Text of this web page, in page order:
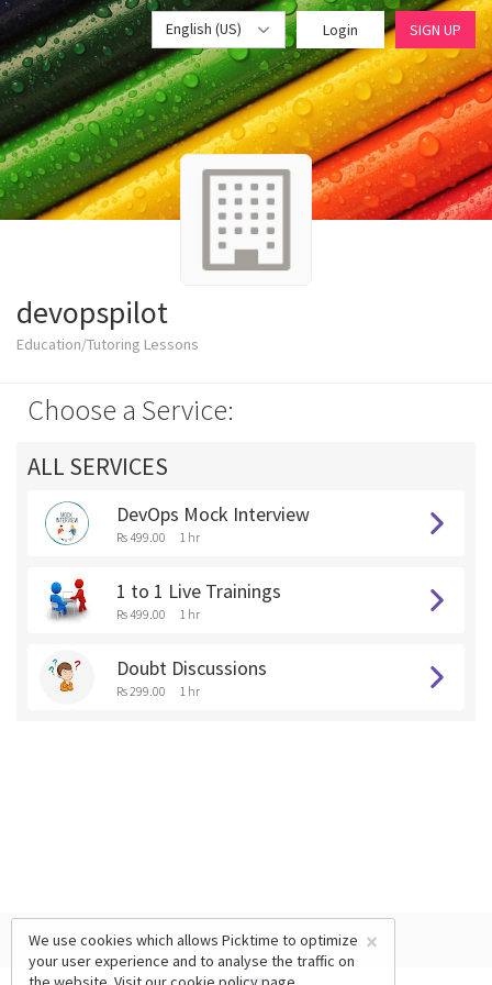
English (US) Login SIGN UP
devopspilot
Education/Tutoring Lessons
Choose a Service:
ALL SERVICES
DevOps Mock Interview
Rs 499.00 1 hr
1 to 1 Live Trainings
Rs 499.00 1 hr
Doubt Discussions
Rs 299.00 1 hr
×
We use cookies which allows Picktime to optimize
your user experience and to analyse the traffic on